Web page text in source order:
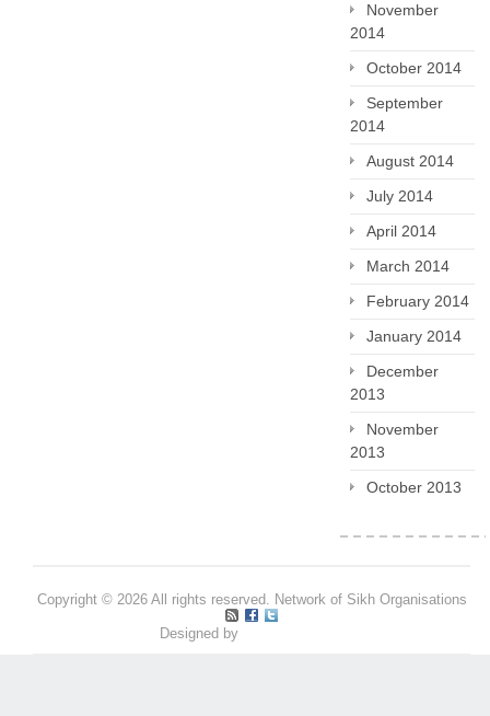
November
2014
October 2014
September
2014
August 2014
July 2014
April 2014
March 2014
February 2014
January 2014
December
2013
November
2013
October 2013
Copyright © 2026 All rights reserved. Network of Sikh Organisations
Designed by